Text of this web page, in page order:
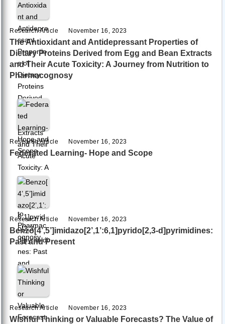
Research Article November 16, 2023
The Antioxidant and Antidepressant Properties of
Dietary Proteins Derived from Egg and Bean Extracts
and Their Acute Toxicity: A Journey from Nutrition to
Pharmacognosy
Research Article November 16, 2023
Federated Learning- Hope and Scope
Research Article November 16, 2023
Benzo[4’,5’]imidazo[2’,1’:6,1]pyrido[2,3-d]pyrimidines:
Past and Present
Research Article November 16, 2023
Wishful Thinking or Valuable Forecasts? The Value of